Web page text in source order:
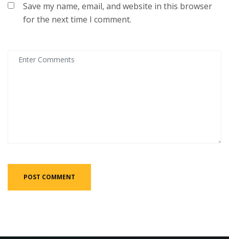
Save my name, email, and website in this browser
for the next time I comment.